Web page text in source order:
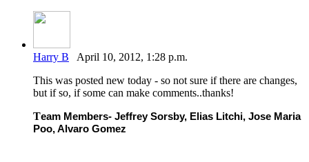
Harry B April 10, 2012, 1:28 p.m.
This was posted new today - so not sure if there are changes,
but if so, if some can make comments..thanks!
Team Members- Jeffrey Sorsby, Elias Litchi, Jose Maria
Poo, Alvaro Gomez